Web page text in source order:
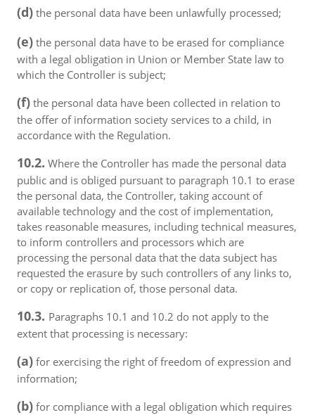
(d) the personal data have been unlawfully processed;
(e) the personal data have to be erased for compliance
with a legal obligation in Union or Member State law to
which the Controller is subject;
(f) the personal data have been collected in relation to
the offer of information society services to a child, in
accordance with the Regulation.
10.2. Where the Controller has made the personal data
public and is obliged pursuant to paragraph 10.1 to erase
the personal data, the Controller, taking account of
available technology and the cost of implementation,
takes reasonable measures, including technical measures,
to inform controllers and processors which are
processing the personal data that the data subject has
requested the erasure by such controllers of any links to,
or copy or replication of, those personal data.
10.3. Paragraphs 10.1 and 10.2 do not apply to the
extent that processing is necessary:
(a) for exercising the right of freedom of expression and
information;
(b) for compliance with a legal obligation which requires